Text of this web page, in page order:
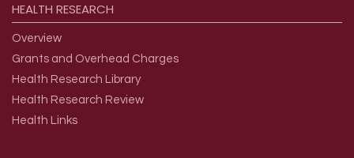
HEALTH RESEARCH
Overview
Grants and Overhead Charges
Health Research Library
Health Research Review
Health Links